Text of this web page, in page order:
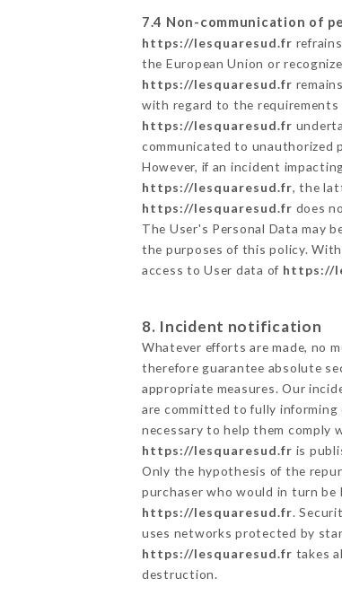
7.4 Non-communication of
https://lesquaresud.fr
the European Union or
https://lesquaresud.fr
with regard to the requirements
https://lesquaresud.fr
communicated to unauthorized
However, if an incident
https://lesquaresud.fr, the
https://lesquaresud.fr does
The User's Personal Data may
the purposes of this policy.
access to User data of https://
8. Incident notification
Whatever efforts are made, no
therefore guarantee absolute
appropriate measures. Our
are committed to fully
necessary to help them
https://lesquaresud.fr is
Only the hypothesis of the
purchaser who would in turn
https://lesquaresud.fr.
uses networks protected by
https://lesquaresud.fr takes
destruction.